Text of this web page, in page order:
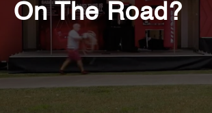
On The Road?